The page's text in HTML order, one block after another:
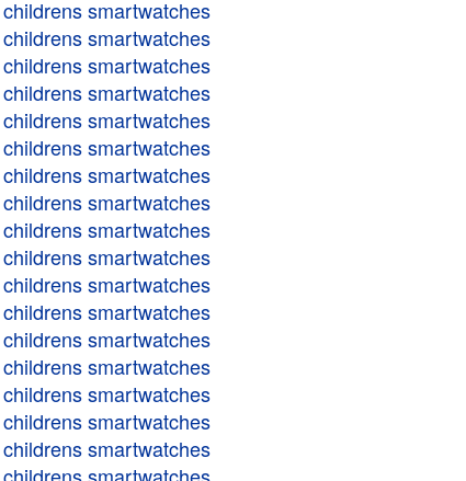
childrens smartwatches
childrens smartwatches
childrens smartwatches
childrens smartwatches
childrens smartwatches
childrens smartwatches
childrens smartwatches
childrens smartwatches
childrens smartwatches
childrens smartwatches
childrens smartwatches
childrens smartwatches
childrens smartwatches
childrens smartwatches
childrens smartwatches
childrens smartwatches
childrens smartwatches